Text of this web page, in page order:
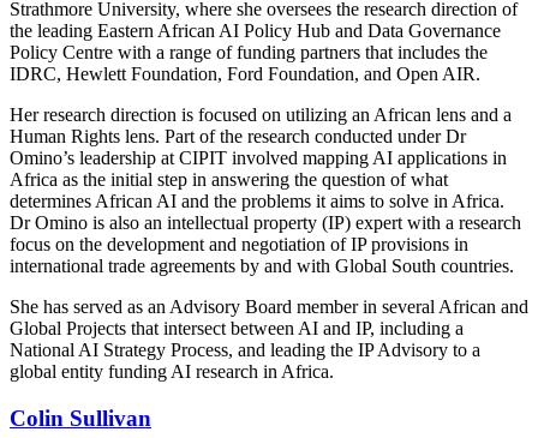
Strathmore University, where she oversees the research direction of
the leading Eastern African AI Policy Hub and Data Governance
Policy Centre with a range of funding partners that includes the
IDRC, Hewlett Foundation, Ford Foundation, and Open AIR.
Her research direction is focused on utilizing an African lens and a
Human Rights lens. Part of the research conducted under Dr
Omino’s leadership at CIPIT involved mapping AI applications in
Africa as the initial step in answering the question of what
determines African AI and the problems it aims to solve in Africa.
Dr Omino is also an intellectual property (IP) expert with a research
focus on the development and negotiation of IP provisions in
international trade agreements by and with Global South countries.
She has served as an Advisory Board member in several African and
Global Projects that intersect between AI and IP, including a
National AI Strategy Process, and leading the IP Advisory to a
global entity funding AI research in Africa.
Colin Sullivan